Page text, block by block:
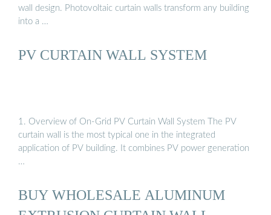
wall design. Photovoltaic curtain walls transform any building
into a …
PV CURTAIN WALL SYSTEM
1. Overview of On-Grid PV Curtain Wall System The PV
curtain wall is the most typical one in the integrated
application of PV building. It combines PV power generation
…
BUY WHOLESALE ALUMINUM